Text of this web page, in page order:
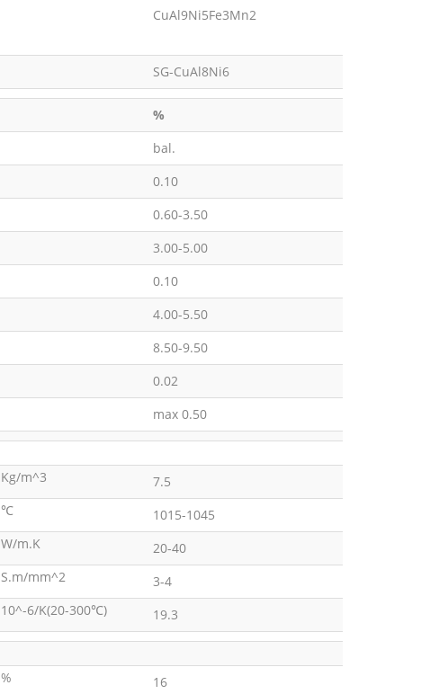
CuAl9Ni5Fe3Mn2
SG-CuAl8Ni6
%
bal.
0.10
0.60-3.50
3.00-5.00
0.10
4.00-5.50
8.50-9.50
0.02
max 0.50
Kg/m^3
7.5
℃
1015-1045
W/m.K
20-40
S.m/mm^2
3-4
10^-6/K(20-300℃) 19.3
%
16